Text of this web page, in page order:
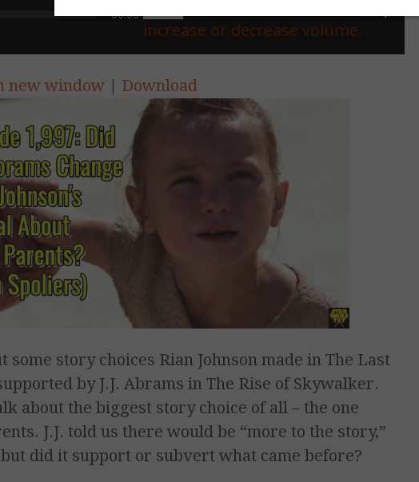
00:00
increase or decrease volume.
new window| Download
some story choices Rian Johnson made in The Last
by J.J. Abrams in The Rise of Skywalker.
about the biggest story choice of all – the one
J.J. told us there would be “more to the story,”
did it support or subvert what came before?